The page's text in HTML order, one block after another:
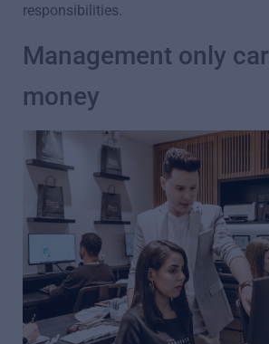
responsibilities.
Management only
money